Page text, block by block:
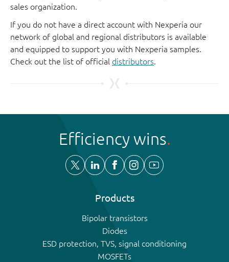
sales organization.
If you do not have a direct account with Nexperia our
network of global and regional distributors is available
and equipped to support you with Nexperia samples.
Check out the list of official distributors.
Efficiency wins
Products
Bipolar transistors
Diodes
ESD protection, TVS, signal conditioning
MOSFETs